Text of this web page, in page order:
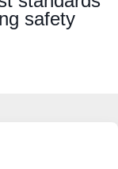
safety